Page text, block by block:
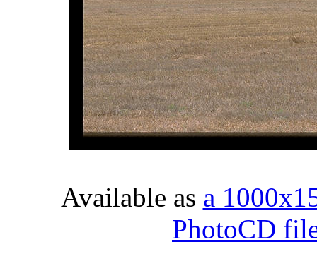
Available as a
PhotoCD